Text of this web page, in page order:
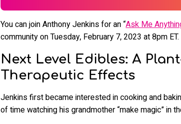
You can join Anthony Jenkins for an “Ask Me
community on Tuesday, February 7, 2023 at 8pm ET.
Next Level Edibles: A
Therapeutic Effects
Jenkins first became interested in cooking and
of time watching his grandmother “make magic” in